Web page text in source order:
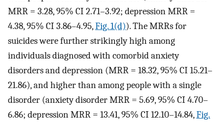
MRR = 3.28, 95% CI 2.71–3.92; depression MRR =
4.38, 95% CI 3.86–4.95,Fig. 1(d)). The MRRs for
suicides were further strikingly high among
individuals diagnosed with comorbid anxiety
disorders and depression (MRR = 18.32, 95% CI 15.21–
21.86), and higher than among people with a single
disorder (anxiety disorder MRR = 5.69, 95% CI 4.70–
6.86; depression MRR = 13.41, 95% CI 12.10–14.84,Fig.